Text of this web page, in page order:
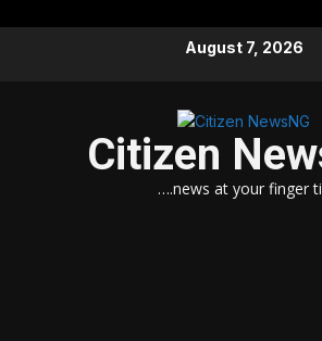
August 7, 2026
Citizen
….news at your finger